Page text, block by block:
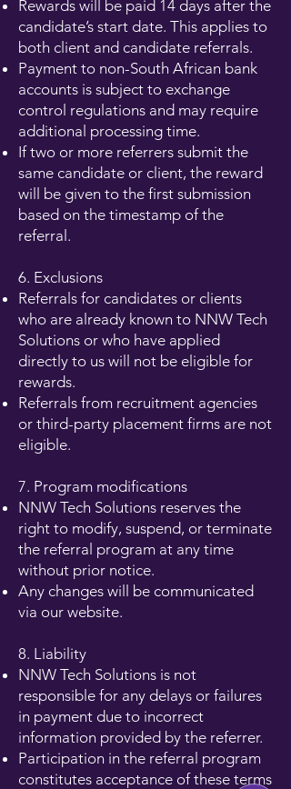
Rewards will be paid 14 days after the
candidate’s start date. This applies to
both client and candidate referrals.
Payment to non-South African bank
accounts is subject to exchange
control regulations and may require
additional processing time.
If two or more referrers submit the
same candidate or client, the reward
will be given to the first submission
based on the timestamp of the
referral.
6. Exclusions
Referrals for candidates or clients
who are already known to NNW Tech
Solutions or who have applied
directly to us will not be eligible for
rewards.
Referrals from recruitment agencies
or third-party placement firms are not
eligible.
7. Program modifications
NNW Tech Solutions reserves the
right to modify, suspend, or terminate
the referral program at any time
without prior notice.
Any changes will be communicated
via our website.
8. Liability
NNW Tech Solutions is not
responsible for any delays or failures
in payment due to incorrect
information provided by the referrer.
Participation in the referral program
constitutes acceptance of these terms